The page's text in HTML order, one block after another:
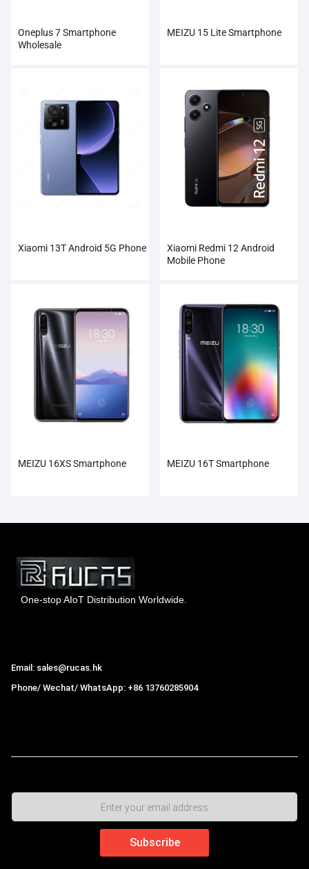
Oneplus 7 Smartphone
Wholesale
MEIZU 15 Lite Smartphone
Xiaomi 13T Android 5G Phone
Xiaomi Redmi 12 Android
Mobile Phone
MEIZU 16XS Smartphone MEIZU 16T Smartphone
One-stop AIoT Distribution Worldwide.
Email: sales@rucas.hk
Phone/ Wechat/ WhatsApp: +86 13760285904